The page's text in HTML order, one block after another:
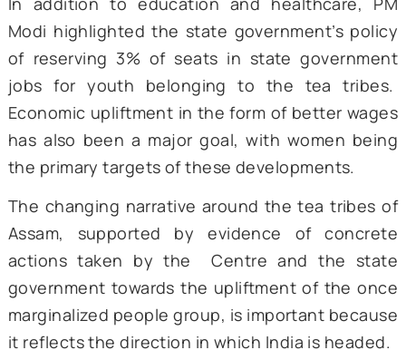
of their work, the tea tribes of Assam have
consistently faced challenges in terms of
to quality healthcare, primarily due to
remote locations on tea estates and the
healthcare infrastructure in such
tackle the challenge in the healthcare
the Assam government has been
towards opening 350 Ayushman Arogya
or hospitals, in the tea tribe areas.
lakh pregnant women in tea gardens
receive financial help of Rs. 15,000/- to